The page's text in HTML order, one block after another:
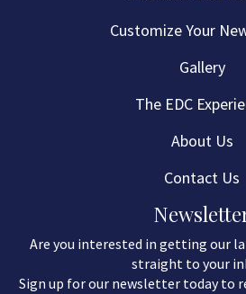
Customize Your
Gallery
The EDC
About Us
Contact Us
Are you interested in getting our
straight to your
Sign up for our newsletter today to